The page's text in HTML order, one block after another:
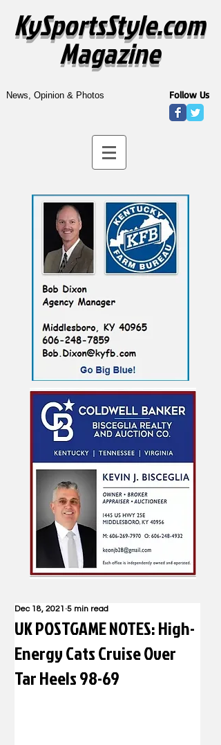
KySportsStyle.com
Magazine
News, Opinion & Photos Follow Us
UK POSTGAME NOTES: High-
Energy Cats Cruise Over
Tar Heels 98-69
Dec 18, 2021 5 min read